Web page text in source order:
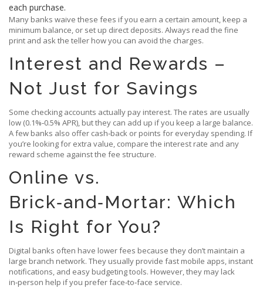
each purchase.
Many banks waive these fees if you earn a certain amount, keep a
minimum balance, or set up direct deposits. Always read the fine
print and ask the teller how you can avoid the charges.
Interest and Rewards –
Not Just for Savings
Some checking accounts actually pay interest. The rates are usually
low (0.1%‑0.5% APR), but they can add up if you keep a large balance.
A few banks also offer cash‑back or points for everyday spending. If
you’re looking for extra value, compare the interest rate and any
reward scheme against the fee structure.
Online vs.
Brick‑and‑Mortar: Which
Is Right for You?
Digital banks often have lower fees because they don’t maintain a
large branch network. They usually provide fast mobile apps, instant
notifications, and easy budgeting tools. However, they may lack
in‑person help if you prefer face‑to‑face service.